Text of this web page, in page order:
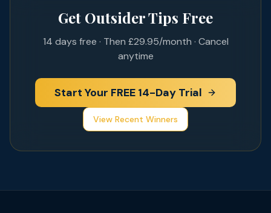
Get Outsider Tips Free
14 days free · Then £29.95/month · Cancel
anytime
Start Your FREE 14-Day Trial
View Recent Winners